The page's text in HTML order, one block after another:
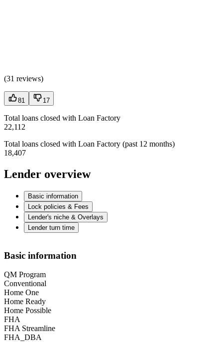
(31 reviews)
81 17
Total loans closed with Loan Factory
22,112
Total loans closed with Loan Factory (past 12 months)
18,407
Lender overview
Basic information
Lock policies & Fees
Lender's niche & Overlays
Lender turn time
Basic information
QM Program
Conventional
Home One
Home Ready
Home Possible
FHA
FHA Streamline
FHA_DBA